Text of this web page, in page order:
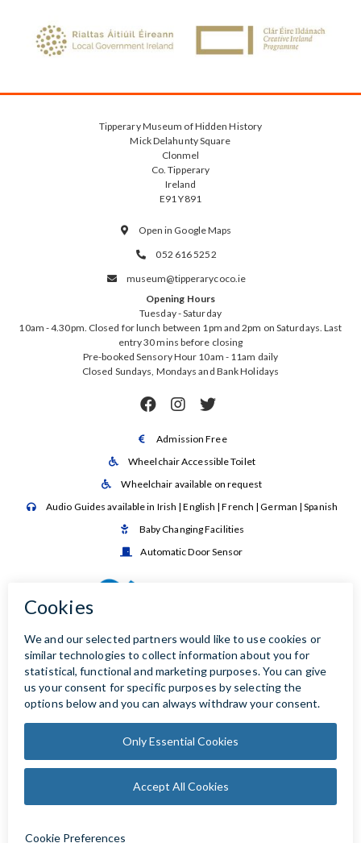
Tipperary Museum of Hidden History
Mick Delahunty Square
Clonmel
Co. Tipperary
Ireland
E91 Y891
 Open in Google Maps
 052 616 5252

museum@tipperarycoco.ie
Opening Hours
Tuesday - Saturday
10am - 4.30pm. Closed for lunch between 1pm and 2pm on Saturdays. Last
entry 30 mins before closing
Pre-booked Sensory Hour 10am - 11am daily
Closed Sundays, Mondays and Bank Holidays
  
 Admission Free
 Wheelchair Accessible Toilet
 Wheelchair available on request
 Audio Guides available in Irish | English | French | German | Spanish
 Baby Changing Facilities
 Automatic Door Sensor